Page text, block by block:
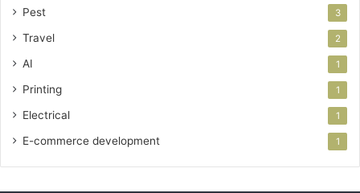
Pest 3
Travel 2
AI 1
Printing 1
Electrical 1
E-commerce development 1